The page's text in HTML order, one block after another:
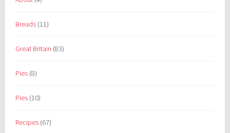
Breads (11)
Great Britain (83)
Pies (8)
Pies (10)
Recipes (67)